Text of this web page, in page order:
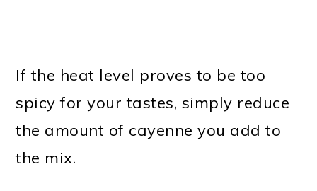
If the heat level proves to be too
spicy for your tastes, simply reduce
the amount of cayenne you add to
the mix.